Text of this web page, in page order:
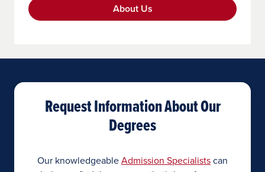
About Us
Request Information About Our
Degrees
Our knowledgeableAdmission Specialistscan